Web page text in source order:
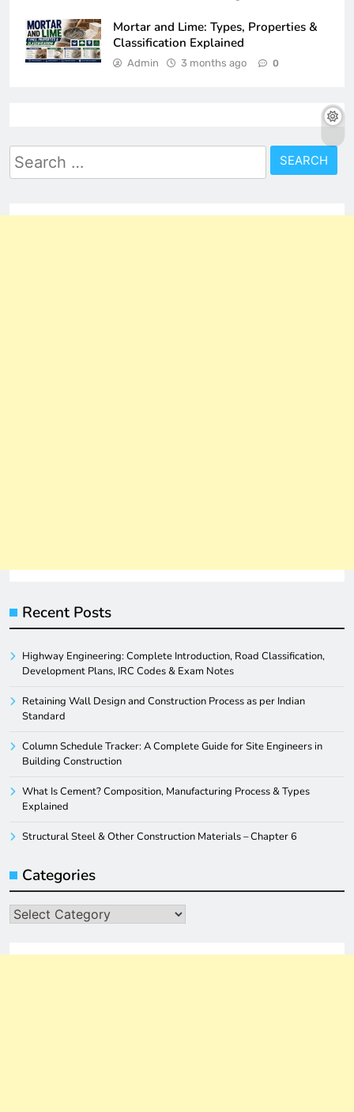
Mortar and Lime: Types, Properties &
Classification Explained
Admin 3 months ago 0
Search
for:
Recent Posts
Highway Engineering: Complete Introduction, Road Classification,
Development Plans, IRC Codes & Exam Notes
Retaining Wall Design and Construction Process as per Indian
Standard
Column Schedule Tracker: A Complete Guide for Site Engineers in
Building Construction
What Is Cement? Composition, Manufacturing Process & Types
Explained
Structural Steel & Other Construction Materials – Chapter 6
Categories
Categories